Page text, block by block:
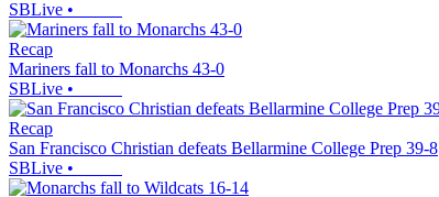
SBLive •
Recap
Mariners fall to Monarchs 43-0
SBLive •
Recap
San Francisco Christian defeats Bellarmine College Prep 39-8
SBLive •